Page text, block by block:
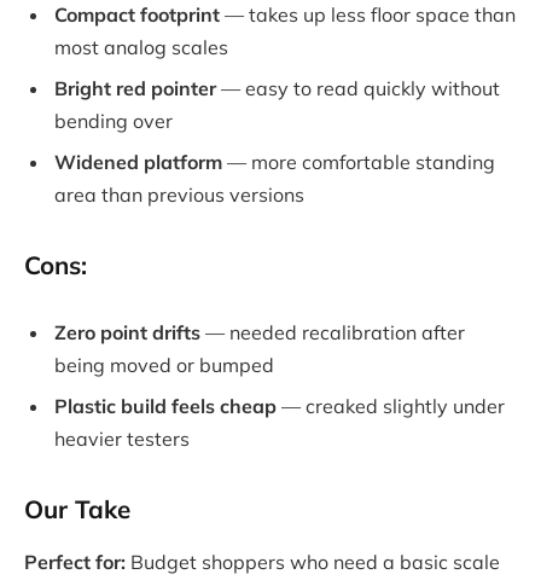
Compact footprint — takes up less floor space than
most analog scales
Bright red pointer— easy to read quickly without
bending over
Widened platform — more comfortable standing
area than previous versions
Cons:
Zero point drifts — needed recalibration after
being moved or bumped
Plastic build feels cheap — creaked slightly under
heavier testers
Our Take
Perfect for: Budget shoppers who need a basic scale